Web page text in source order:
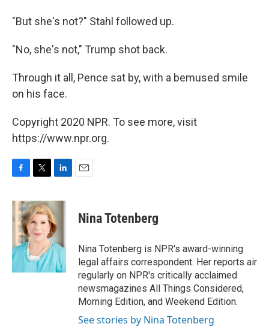
"But she's not?" Stahl followed up.
"No, she's not," Trump shot back.
Through it all, Pence sat by, with a bemused smile
on his face.
Copyright 2020 NPR. To see more, visit
https://www.npr.org.
c
b
o
k
i
t
t
e
r
n
k
e
d
I
n
Nina Totenberg
Nina Totenberg is NPR's award-winning
legal affairs correspondent. Her reports air
regularly on NPR's critically acclaimed
newsmagazines All Things Considered,
Morning Edition, and Weekend Edition.
See stories by Nina Totenberg